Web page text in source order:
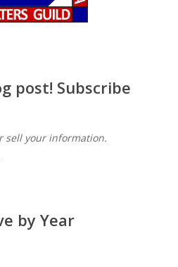
post! Subscribe
sell your information.
by Year